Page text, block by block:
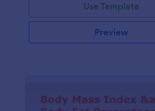
Use Template
Preview